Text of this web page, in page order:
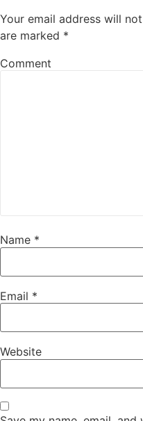
Your email address will
are marked *
Comment
Name *
Email *
Website